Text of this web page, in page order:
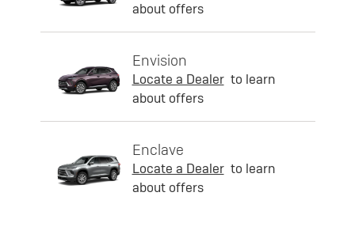
about offers
Envision
Locate a Dealer to learn
about offers
Enclave
Locate a Dealer to learn
about offers